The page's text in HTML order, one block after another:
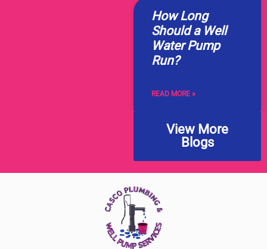
How Long
Should a Well
Water Pump
Run?
READ MORE »
View More
Blogs